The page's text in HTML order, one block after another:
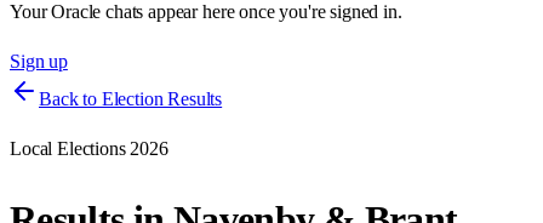
Your Oracle chats appear here once you're signed in.
Sign up
Back to Election Results
Local Elections 2026